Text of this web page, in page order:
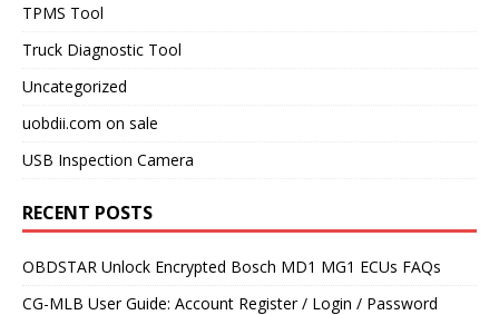
TPMS Tool
Truck Diagnostic Tool
Uncategorized
uobdii.com on sale
USB Inspection Camera
RECENT POSTS
OBDSTAR Unlock Encrypted Bosch MD1 MG1 ECUs FAQs
CG-MLB User Guide: Account Register / Login / Password